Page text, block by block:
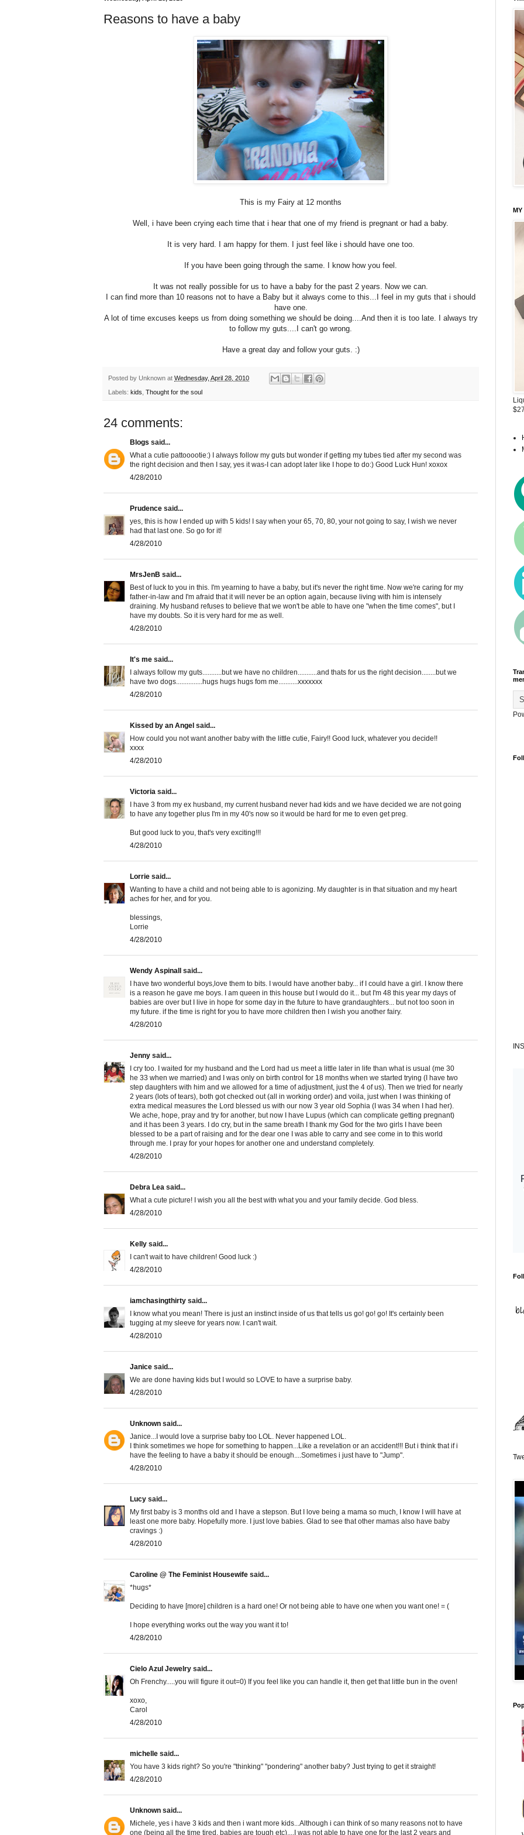
Reasons to have a baby
This is my Fairy at 12 months
Well, i have been crying each time that i hear that one of my friend is pregnant or had a baby.
It is very hard. I am happy for them. I just feel like i should have one too.
If you have been going through the same. I know how you feel.
It was not really possible for us to have a baby for the past 2 years. Now we can.
I can find more than 10 reasons not to have a Baby but it always come to this...I feel in my guts that i should
have one.
A lot of time excuses keeps us from doing something we should be doing....And then it is too late. I always try
to follow my guts....I can't go wrong.
Have a great day and follow your guts. :)
Posted by Unknown at Wednesday, April 28, 2010
Labels: kids Thought for the soul
24 comments:
Blogs said...
What a cutie pattooootie:) I always follow my guts but wonder if getting my tubes tied after my second was
the right decision and then I say, yes it was-I can adopt later like I hope to do:) Good Luck Hun! xoxox
4/28/2010
Prudence said...
yes, this is how I ended up with 5 kids! I say when your 65, 70, 80, your not going to say, I wish we never
had that last one. So go for it!
4/28/2010
MrsJenB said...
Best of luck to you in this. I'm yearning to have a baby, but it's never the right time. Now we're caring for my
father-in-law and I'm afraid that it will never be an option again, because living with him is intensely
draining. My husband refuses to believe that we won't be able to have one "when the time comes", but I
have my doubts. So it is very hard for me as well.
4/28/2010
It's me said...
I always follow my guts...........but we have no children...........and thats for us the right decision........but we
have two dogs...............hugs hugs hugs fom me...........xxxxxxx
4/28/2010
Kissed by an Angel said...
How could you not want another baby with the little cutie, Fairy!! Good luck, whatever you decide!!
xxxx
4/28/2010
Victoria said...
I have 3 from my ex husband, my current husband never had kids and we have decided we are not going
to have any together plus I'm in my 40's now so it would be hard for me to even get preg.
But good luck to you, that's very exciting!!!
4/28/2010
Lorrie said...
Wanting to have a child and not being able to is agonizing. My daughter is in that situation and my heart
aches for her, and for you.
blessings,
Lorrie
4/28/2010
Wendy Aspinall
said...
I have two wonderful boys,love them to bits. I would have another baby... if I could have a girl. I know there
is a reason he gave me boys. I am queen in this house but I would do it... but I'm 48 this year my days of
babies are over but I live in hope for some day in the future to have grandaughters... but not too soon in
my future. if the time is right for you to have more children then I wish you another fairy.
4/28/2010
Jenny said...
I cry too. I waited for my husband and the Lord had us meet a little later in life than what is usual (me 30
he 33 when we married) and I was only on birth control for 18 months when we started trying (I have two
step daughters with him and we allowed for a time of adjustment, just the 4 of us). Then we tried for nearly
2 years (lots of tears), both got checked out (all in working order) and voila, just when I was thinking of
extra medical measures the Lord blessed us with our now 3 year old Sophia (I was 34 when I had her).
We ache, hope, pray and try for another, but now I have Lupus (which can complicate getting pregnant)
and it has been 3 years. I do cry, but in the same breath I thank my God for the two girls I have been
blessed to be a part of raising and for the dear one I was able to carry and see come in to this world
through me. I pray for your hopes for another one and understand completely.
4/28/2010
Debra Lea said...
What a cute picture! I wish you all the best with what you and your family decide. God bless.
4/28/2010
Kelly said...
I can't wait to have children! Good luck :)
4/28/2010
iamchasingthirty said...
I know what you mean! There is just an instinct inside of us that tells us go! go! go! It's certainly been
tugging at my sleeve for years now. I can't wait.
4/28/2010
Janice said...
We are done having kids but I would so LOVE to have a surprise baby.
4/28/2010
Unknown said...
Janice...I would love a surprise baby too LOL. Never happened LOL.
I think sometimes we hope for something to happen...Like a revelation or an accident!!! But i think that if i
have the feeling to have a baby it should be enough....Sometimes i just have to "Jump".
4/28/2010
Lucy said...
My first baby is 3 months old and I have a stepson. But I love being a mama so much, I know I will have at
least one more baby. Hopefully more. I just love babies. Glad to see that other mamas also have baby
cravings :)
4/28/2010
Caroline @ The Feminist Housewife said...
*hugs*
Deciding to have [more] children is a hard one! Or not being able to have one when you want one! = (
I hope everything works out the way you want it to!
4/28/2010
Cielo Azul Jewelry said...
Oh Frenchy.....you will figure it out=0) If you feel like you can handle it, then get that little bun in the oven!
xoxo,
Carol
4/28/2010
michelle said...
You have 3 kids right? So you're "thinking" "pondering" another baby? Just trying to get it straight!
4/28/2010
Unknown said...
Michele, yes i have 3 kids and then i want more kids...Although i can think of so many reasons not to have
one (being all the time tired, babies are tough etc)....I was not able to have one for the last 2 years and
MY